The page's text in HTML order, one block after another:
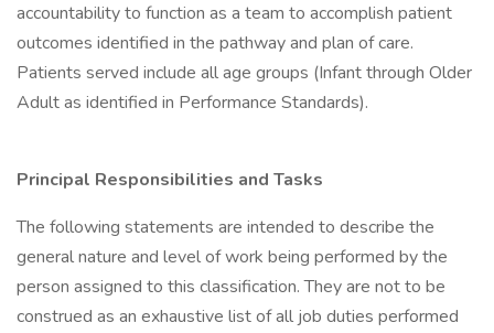
accountability to function as a team to accomplish patient
outcomes identified in the pathway and plan of care.
Patients served include all age groups (Infant through Older
Adult as identified in Performance Standards).
Principal Responsibilities and Tasks
The following statements are intended to describe the
general nature and level of work being performed by the
person assigned to this classification. They are not to be
construed as an exhaustive list of all job duties performed